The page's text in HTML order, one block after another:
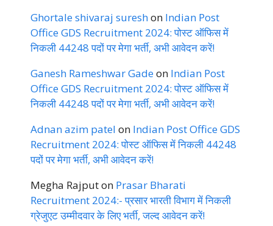
Ghortale shivaraj sureshon Indian Post
Office GDS Recruitment 2024: पोस्ट ऑफिस में
निकली 44248 पदों पर मेगा भर्ती, अभी आवेदन करें!
Ganesh Rameshwar Gadeon Indian Post
Office GDS Recruitment 2024: पोस्ट ऑफिस में
निकली 44248 पदों पर मेगा भर्ती, अभी आवेदन करें!
Adnan azim patel on Indian Post Office GDS
Recruitment 2024: पोस्ट ऑफिस में निकली 44248
पदों पर मेगा भर्ती, अभी आवेदन करें!
Megha Rajputon Prasar Bharati
Recruitment 2024:- प्रसार भारती विभाग में निकली
ग्रेजुएट उम्मीदवार के लिए भर्ती, जल्द आवेदन करें!